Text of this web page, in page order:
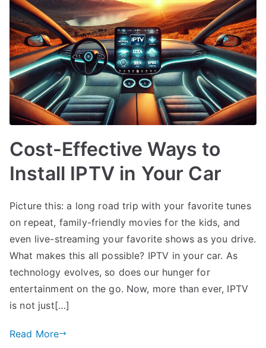
Cost-Effective Ways to
Install IPTV in Your Car
Picture this: a long road trip with your favorite tunes
on repeat, family-friendly movies for the kids, and
even live-streaming your favorite shows as you drive.
What makes this all possible? IPTV in your car. As
technology evolves, so does our hunger for
entertainment on the go. Now, more than ever, IPTV
is not just[…]
Read More